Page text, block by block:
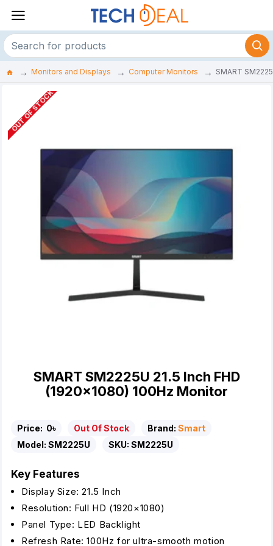
Monitors and Displays Computer Monitors SMART
OUT OF STOCK
SMART SM2225U 21.5 Inch FHD
(1920×1080) 100Hz Monitor
Price: 0৳ Out Of Stock Brand: Smart
Model: SM2225U SKU: SM2225U
Key Features
Display Size: 21.5 Inch
Resolution: Full HD (1920×1080)
Panel Type: LED Backlight
Refresh Rate: 100Hz for ultra-smooth motion